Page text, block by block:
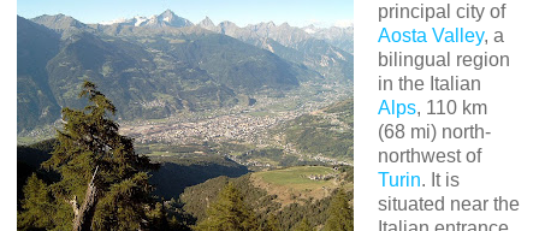
principal city of
Aosta Valley, a
bilingual region
in the Italian
Alps, 110 km
(68 mi) north-
northwest of
Turin. It is
situated near the